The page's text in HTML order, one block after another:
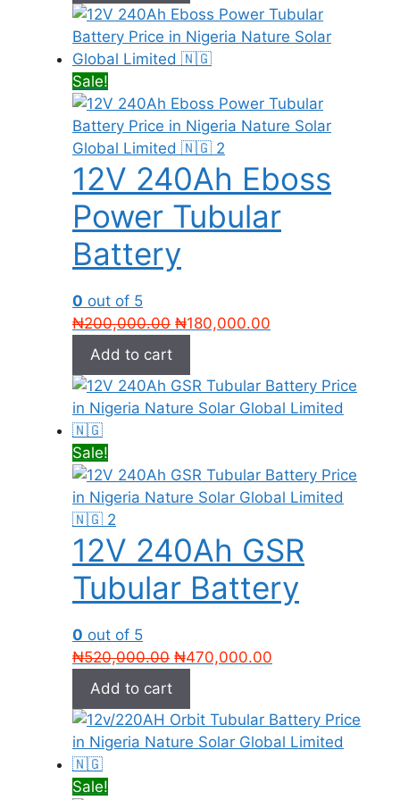
₦270,000.00.₦265,000.00.
Sale!
12V 240Ah Eboss
Power Tubular
Battery
0 out of 5
₦200,000.00 Original
₦200,000.00.
₦180,000.00
₦180,000.00.
Add to cart
Sale!
12V 240Ah GSR
Tubular Battery
0 out of 5
₦520,000.00 Original
₦520,000.00.
₦470,000.00
₦470,000.00.
Add to cart
Sale!